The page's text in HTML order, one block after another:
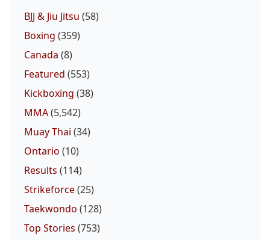
BJJ & Jiu Jitsu (58)
Boxing (359)
Canada (8)
Featured (553)
Kickboxing (38)
MMA(5,542)
Muay Thai (34)
Ontario (10)
Results (114)
Strikeforce(25)
Taekwondo (128)
Top Stories (753)